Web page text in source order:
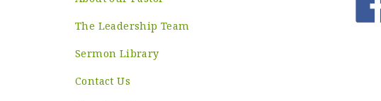
The Leadership Team
Sermon Library
Contact Us